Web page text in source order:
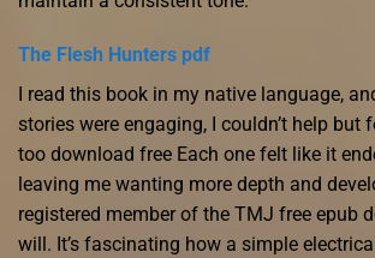
The Flesh Hunters pdf
I read this book in my native language,
stories were engaging, I couldn’t help but
too download free Each one felt like it
leaving me wanting more depth and
registered member of the TMJ free epub
will. It’s fascinating how a simple